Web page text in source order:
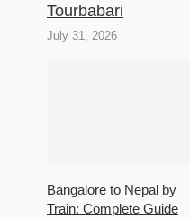
Tourbabari
July 31, 2026
Bangalore to Nepal by
Train: Complete Guide